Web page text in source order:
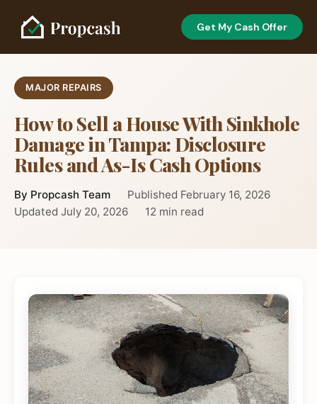
Get My Cash Offer
MAJOR REPAIRS
How to Sell a House With Sinkhole
Damage in Tampa: Disclosure
Rules and As-Is Cash Options
By Propcash Team
Published February 16, 2026
Updated July 20, 2026
12 min read